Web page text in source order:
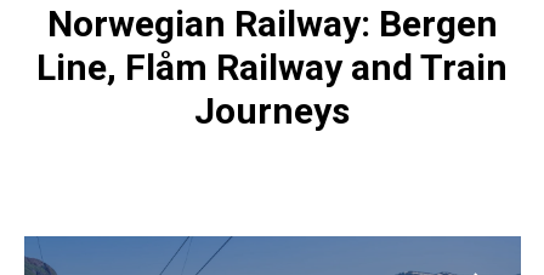
Norwegian Railway: Bergen
Line, Flåm Railway and Train
Journeys